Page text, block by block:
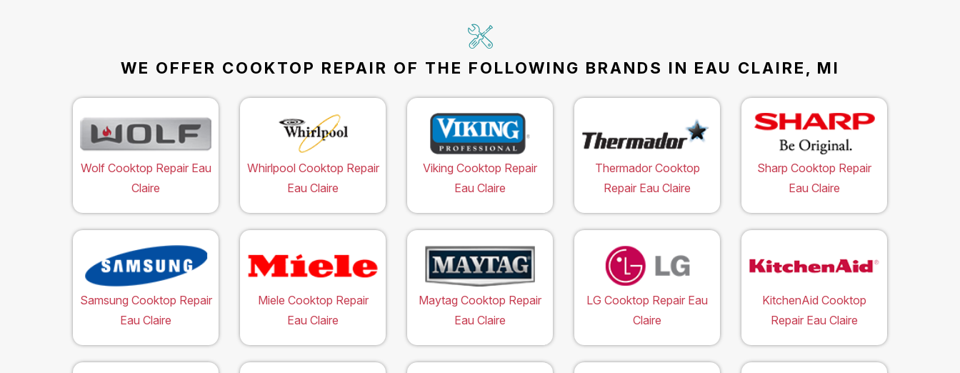
WE OFFER COOKTOP REPAIR OF THE FOLLOWING BRANDS IN EAU CLAIRE, MI
Wolf Cooktop Repair Eau
Claire
Whirlpool Cooktop Repair
Eau Claire
Viking Cooktop Repair
Eau Claire
Thermador Cooktop
Repair Eau Claire
Sharp Cooktop Repair
Eau Claire
Samsung Cooktop Repair
Eau Claire
Miele Cooktop Repair
Eau Claire
Maytag Cooktop Repair
Eau Claire
LG Cooktop Repair Eau
Claire
KitchenAid Cooktop
Repair Eau Claire